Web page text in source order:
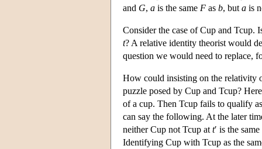
and G, a is the same F as b, but a is
Consider the case of Cup and Tcup.
t? A relative identity theorist would
question we would need to replace,
How could insisting on the relativity
puzzle posed by Cup and Tcup?
of a cup. Then Tcup fails to qualify
can say the following. At the later
neither Cup not Tcup at t′ is the
Identifying Cup with Tcup as the